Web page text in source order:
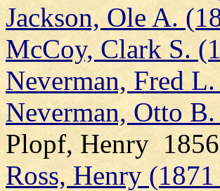
Jackson, Ole A.
McCoy, Clark S.
Neverman, Fred
Neverman, Otto
Plopf, Henry 1856
Ross, Henry